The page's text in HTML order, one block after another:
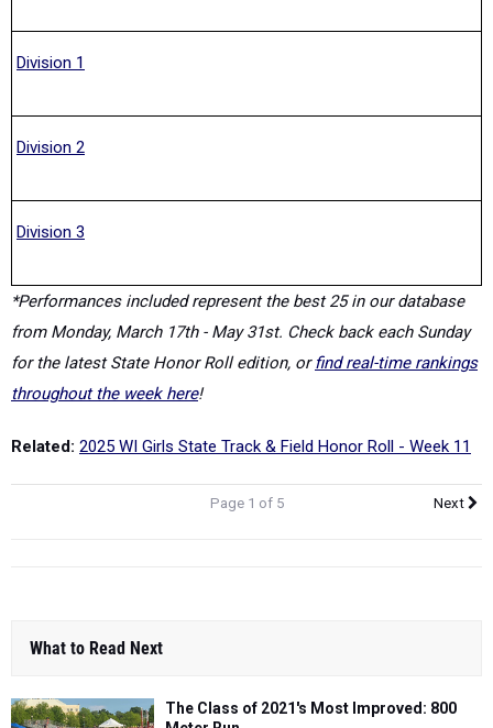
Division 1
Division 2
Division 3
*Performances included represent the best 25 in our database
from Monday, March 17th - May 31st. Check back each Sunday
for the latest State Honor Roll edition, or find real-time rankings
throughout the week here!
Related: 2025 WI Girls State Track & Field Honor Roll - Week 11
Page 1 of 5 Next
What to Read Next
The Class of 2021's Most Improved: 800